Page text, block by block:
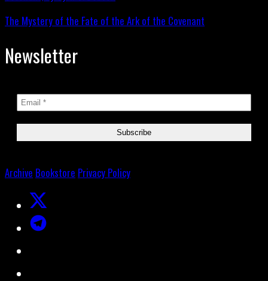
The Mystery of the Fate of the Ark of the Covenant
Newsletter
Archive Bookstore Privacy Policy